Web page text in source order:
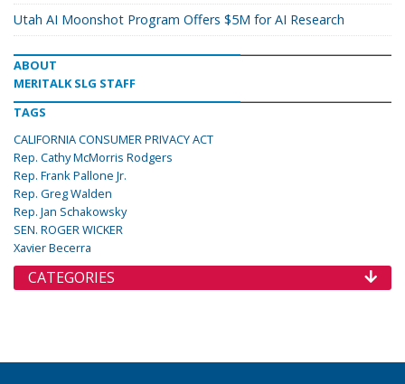
Utah AI Moonshot Program Offers $5M for AI Research
ABOUT
MERITALK SLG STAFF
TAGS
CALIFORNIA CONSUMER PRIVACY ACT
Rep. Cathy McMorris Rodgers
Rep. Frank Pallone Jr.
Rep. Greg Walden
Rep. Jan Schakowsky
SEN. ROGER WICKER
Xavier Becerra
CATEGORIES